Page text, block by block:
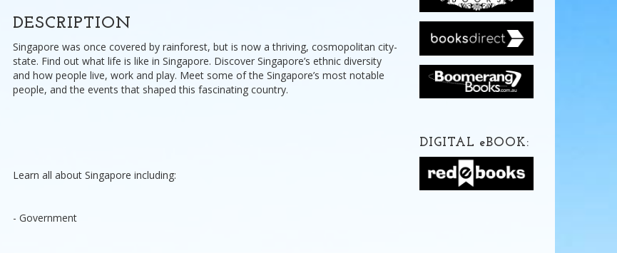
DESCRIPTION
Singapore was once covered by rainforest, but is now a thriving, cosmopolitan city-
state. Find out what life is like in Singapore. Discover Singapore’s ethnic diversity
and how people live, work and play. Meet some of the Singapore’s most notable
people, and the events that shaped this fascinating country.
Learn all about Singapore including:
- Government
DIGITAL eBOOK: